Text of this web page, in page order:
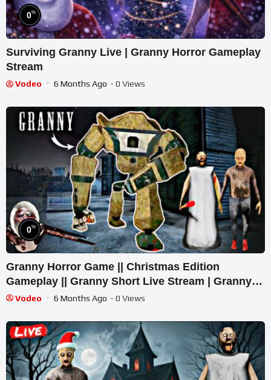
0%
Surviving Granny Live | Granny Horror Gameplay
Stream
Vodeo 6 Months Ago - 0 Views
0%
Granny Horror Game || Christmas Edition
Gameplay || Granny Short Live Stream | Granny
Legacy Walkthrough
Vodeo 6 Months Ago - 0 Views